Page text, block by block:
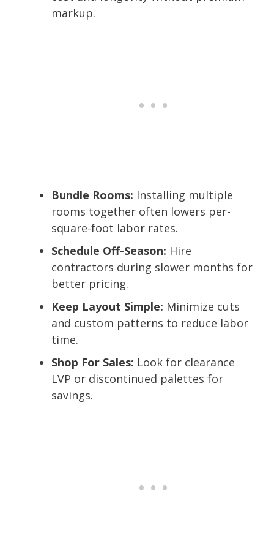
markup.
Bundle Rooms: Installing multiple
rooms together often lowers per-
square-foot labor rates.
Schedule Off-Season: Hire
contractors during slower months for
better pricing.
Keep Layout Simple: Minimize cuts
and custom patterns to reduce labor
time.
Shop For Sales: Look for clearance
LVP or discontinued palettes for
savings.